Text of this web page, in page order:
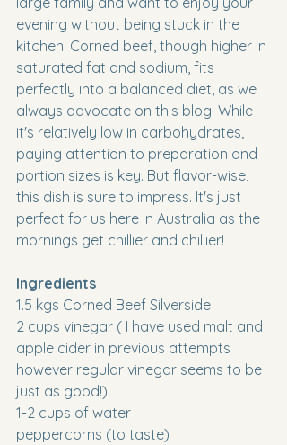
evening without being stuck in the
kitchen. Corned beef, though higher in
saturated fat and sodium, fits
perfectly into a balanced diet, as we
always advocate on this blog! While
it's relatively low in carbohydrates,
paying attention to preparation and
portion sizes is key. But flavor-wise,
this dish is sure to impress. It's just
perfect for us here in Australia as the
mornings get chillier and chillier!
Ingredients
1.5 kgs Corned Beef Silverside
2 cups vinegar ( I have used malt and
apple cider in previous attempts
however regular vinegar seems to be
just as good!)
1-2 cups of water
peppercorns (to taste)